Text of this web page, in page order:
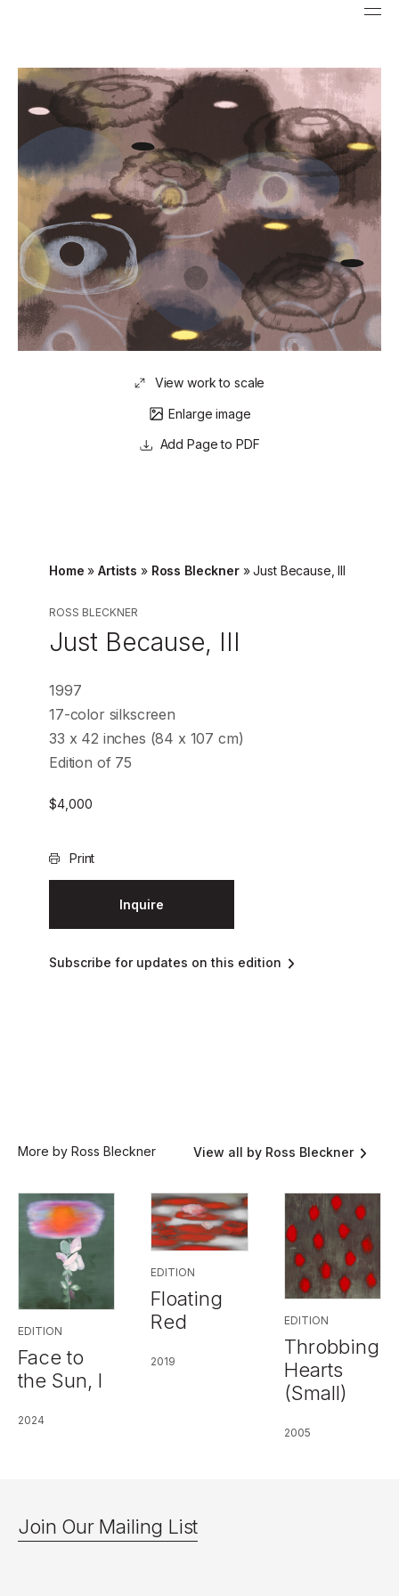
View work to scale
Enlarge image
Page to PDF
Home »Artists » Ross Bleckner»Just Because, III
ROSS BLECKNER
Just Because, III
1997
17-color silkscreen
33 x 42 inches (84 x 107 cm)
Edition of 75
$4,000
Print
Inquire
Subscribe for updates on this edition
More by Ross Bleckner View all by Ross Bleckner
EDITION
Face to
the Sun, I
2024
EDITION
Floating
Red
2019
EDITION
Throbbing
Hearts
(Small)
2005
Join Our Mailing List